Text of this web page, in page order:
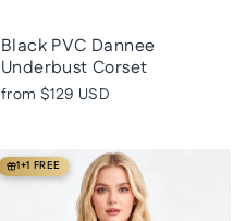
Black PVC Dannee
Underbust Corset
from $129 USD
1+1 FREE